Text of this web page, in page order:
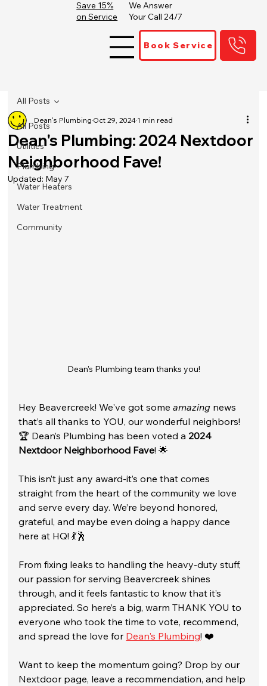
Book Service
We Answer
Your Call 24/7
Save 15%
on Service
All Posts
Utilities
Plumbing
Water Heaters
Water Treatment
Community
All Posts
Dean's Plumbing: 2024 Nextdoor
Neighborhood Fave!
Dean's PlumbingOct 29, 20241 min read
Updated: May 7
Dean's Plumbing team thanks you!
Hey Beavercreek! We've got some amazing news
that’s all thanks to YOU, our wonderful neighbors!
🏆 Dean’s Plumbing has been voted a 2024
Nextdoor Neighborhood Fave! 🌟
This isn’t just any award-it’s one that comes
straight from the heart of the community we love
and serve every day. We’re beyond honored,
grateful, and maybe even doing a happy dance
here at HQ! 💃🕺
From fixing leaks to handling the heavy-duty stuff,
our passion for serving Beavercreek shines
through, and it feels fantastic to know that it’s
appreciated. So here’s a big, warm THANK YOU to
everyone who took the time to vote, recommend,
and spread the love for Dean's Plumbing! ❤️
Want to keep the momentum going? Drop by our
Nextdoor page, leave a recommendation, and help